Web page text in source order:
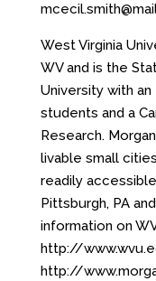
West Virginia
WV and is the
University with
students and a
Research.
livable small
readily
Pittsburgh, PA
information on
http://
http://